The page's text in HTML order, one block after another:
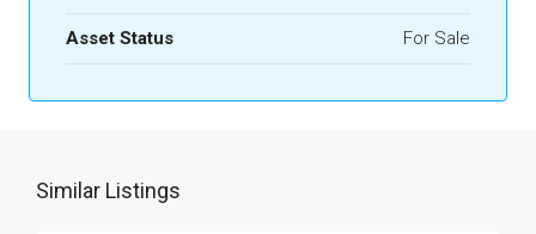
Asset Status For Sale
Similar Listings